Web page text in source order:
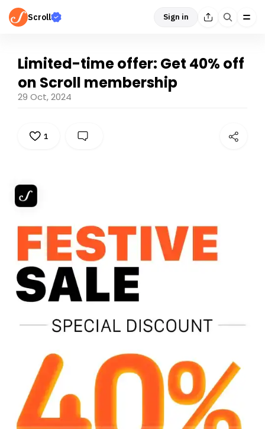
Scroll Sign in
Limited-time offer: Get 40% off
on Scroll membership
29 Oct, 2024
1